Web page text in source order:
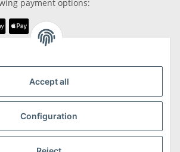
Accept all
Configuration
payment options: